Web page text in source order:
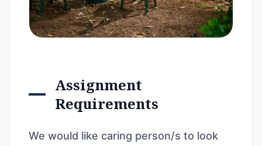
Assignment
Requirements
We would like caring person/s to look